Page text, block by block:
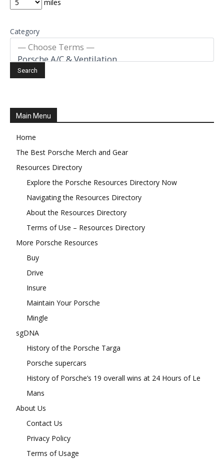
miles
Category
Main Menu
Home
The Best Porsche Merch and Gear
Resources Directory
Explore the Porsche Resources Directory Now
Navigating the Resources Directory
About the Resources Directory
Terms of Use – Resources Directory
More Porsche Resources
Buy
Drive
Insure
Maintain Your Porsche
Mingle
sgDNA
History of the Porsche Targa
Porsche supercars
History of Porsche’s 19 overall wins at 24 Hours of Le
Mans
About Us
Contact Us
Privacy Policy
Terms of Usage